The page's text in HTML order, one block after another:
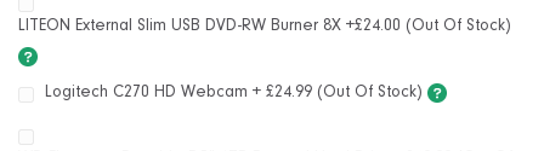
LITEON External Slim USB DVD-RW Burner 8X +£24.00 (Out Of Stock)
Logitech C270 HD Webcam + £24.99 (Out Of Stock)